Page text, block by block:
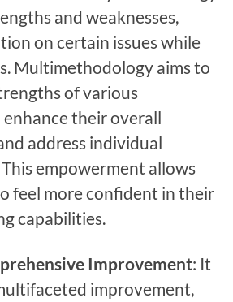
and weaknesses,
on certain issues while
Multimethodology aims to
of various
their overall
address individual
empowerment allows
feel more confident in their
capabilities.
Improvement: It
improvement,